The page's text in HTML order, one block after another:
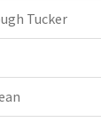
Tucker